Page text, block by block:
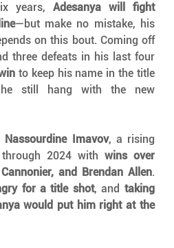
years, Adesanya will fight
—but make no mistake, his
future in the division depends on this bout. Coming off
three defeats in his last four
to keep his name in the title
still hang with the new
Nassourdine Imavov, a rising
2024 with wins over
and Brendan Allen.
for a title shot, and taking
would put him right at the